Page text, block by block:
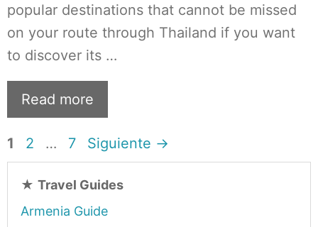
popular destinations that cannot be missed
on your route through Thailand if you want
to discover its …
Read more
Página
1 Página
2 … Página
7 Siguiente →
★ Travel Guides
Armenia Guide